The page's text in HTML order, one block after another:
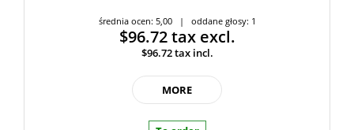
średnia ocen: 5,00 | oddane głosy: 1
$96.72tax excl.
$96.72tax incl.
MORE